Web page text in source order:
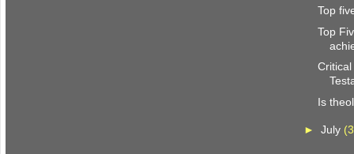
Top
Top
Is
► July